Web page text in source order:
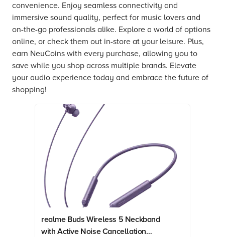
convenience. Enjoy seamless connectivity and
immersive sound quality, perfect for music lovers and
on-the-go professionals alike. Explore a world of options
online, or check them out in-store at your leisure. Plus,
earn NeuCoins with every purchase, allowing you to
save while you shop across multiple brands. Elevate
your audio experience today and embrace the future of
shopping!
realme Buds Wireless 5 Neckband
with Active Noise Cancellation